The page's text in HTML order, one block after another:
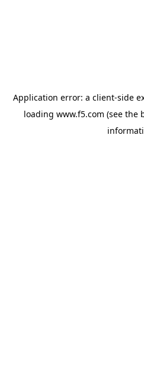
Application error: a client-side
loading www.f5.com (see the